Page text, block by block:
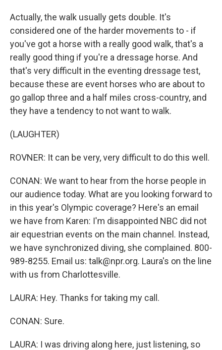
Actually, the walk usually gets double. It's
considered one of the harder movements to - if
you've got a horse with a really good walk, that's a
really good thing if you're a dressage horse. And
that's very difficult in the eventing dressage test,
because these are event horses who are about to
go gallop three and a half miles cross-country, and
they have a tendency to not want to walk.
(LAUGHTER)
ROVNER: It can be very, very difficult to do this well.
CONAN: We want to hear from the horse people in
our audience today. What are you looking forward to
in this year's Olympic coverage? Here's an email
we have from Karen: I'm disappointed NBC did not
air equestrian events on the main channel. Instead,
we have synchronized diving, she complained. 800-
989-8255. Email us: talk@npr.org. Laura's on the line
with us from Charlottesville.
LAURA: Hey. Thanks for taking my call.
CONAN: Sure.
LAURA: I was driving along here, just listening, so